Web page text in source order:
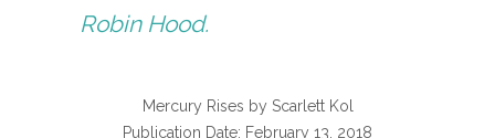
Robin Hood.
Mercury Rises by Scarlett Kol
Publication Date: February 13, 2018